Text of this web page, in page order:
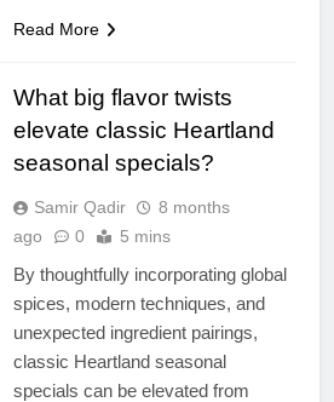
Read More
What big flavor twists
elevate classic Heartland
seasonal specials?
Samir Qadir
8 months
ago
0 5 mins
By thoughtfully incorporating global
spices, modern techniques, and
unexpected ingredient pairings,
classic Heartland seasonal
specials can be elevated from